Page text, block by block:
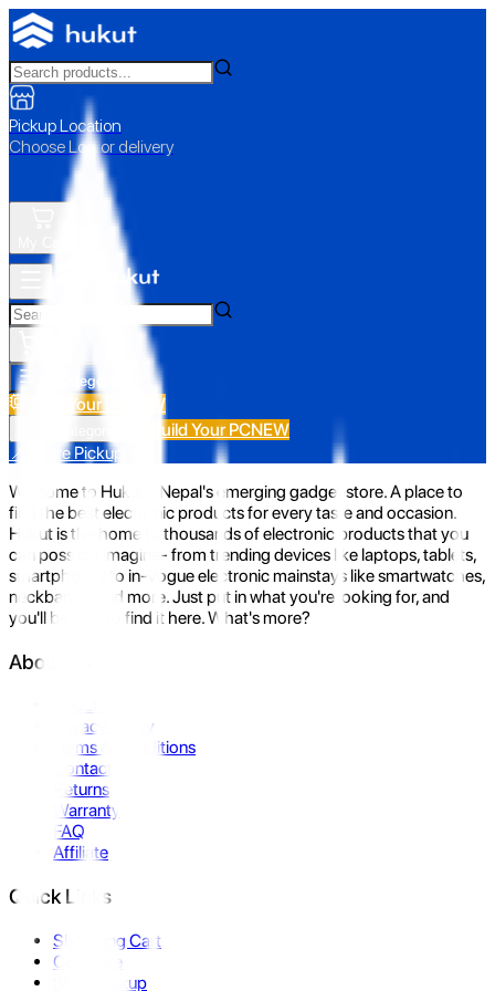
Pickup Location
Choose Loc. or delivery
All Categories
Build Your PC NEW
Build Your PCNEW
📍 Store Pickup
Welcome to Hukut - Nepal's emerging gadget store. A place to
find the best electronic products for every taste and occasion.
Hukut is the home to thousands of electronic products that you
can possibly imagine- from trending devices like laptops, tablets,
smartphones to in-vogue electronic mainstays like smartwatches,
neckbands, and more. Just put in what you're looking for, and
you'll be sure to find it here. What's more?
About Us
Privacy Policy
Terms & Conditions
Contact Us
Returns
Warranty
FAQ
Affiliate
Quick Links
Shopping Cart
Compare
Store Pickup